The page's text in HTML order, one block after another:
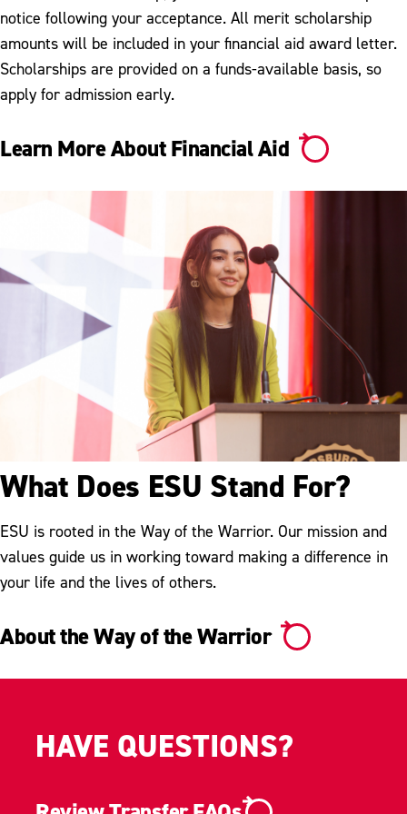
notice following your acceptance. All merit scholarship
amounts will be included in your financial aid award letter.
Scholarships are provided on a funds-available basis, so
apply for admission early.
Learn More About Financial Aid
What Does ESU Stand For?
ESU is rooted in the Way of the Warrior. Our mission and
values guide us in working toward making a difference in
your life and the lives of others.
About the Way of the Warrior
HAVE QUESTIONS?